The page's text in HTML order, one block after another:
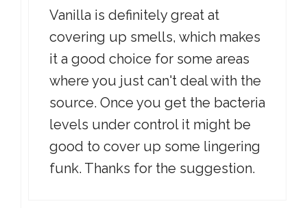
Vanilla is definitely great at
covering up smells, which makes
it a good choice for some areas
where you just can't deal with the
source. Once you get the bacteria
levels under control it might be
good to cover up some lingering
funk. Thanks for the suggestion.